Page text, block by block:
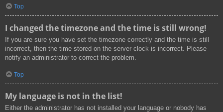
Top
I changed the timezone and the time is still wrong!
If you are sure you have set the timezone correctly and the time is still
incorrect, then the time stored on the server clock is incorrect. Please
notify an administrator to correct the problem.
Top
My language is not in the list!
Either the administrator has not installed your language or nobody has